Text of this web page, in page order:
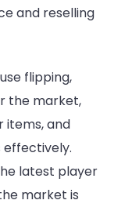
and reselling
flipping,
the market,
items, and
effectively.
latest player
market is